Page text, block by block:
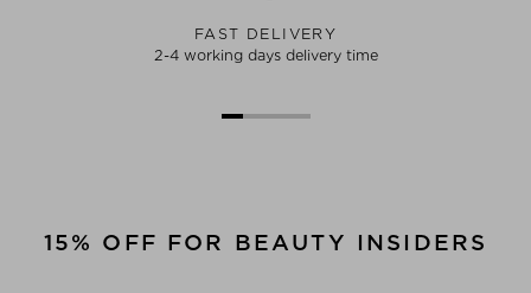
FAST DELIVERY
2-4 working days delivery time
15% OFF FOR BEAUTY INSIDERS